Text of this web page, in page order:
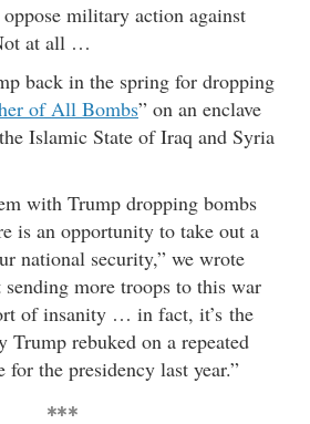
military action against
at all …
back in the spring for dropping
of All Bombs” on an enclave
Islamic State of Iraq and Syria
with Trump dropping bombs
is an opportunity to take out a
national security,” we wrote
more troops to this war
of insanity … in fact, it’s the
Trump rebuked on a repeated
for the presidency last year.”
***